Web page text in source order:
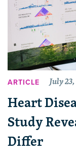
ARTICLE July
Heart
Study
Differ